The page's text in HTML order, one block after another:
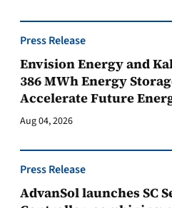
Press Release
Envision Energy and
386 MWh Energy
Accelerate Future
Aug 04, 2026
Press Release
AdvanSol launches SC